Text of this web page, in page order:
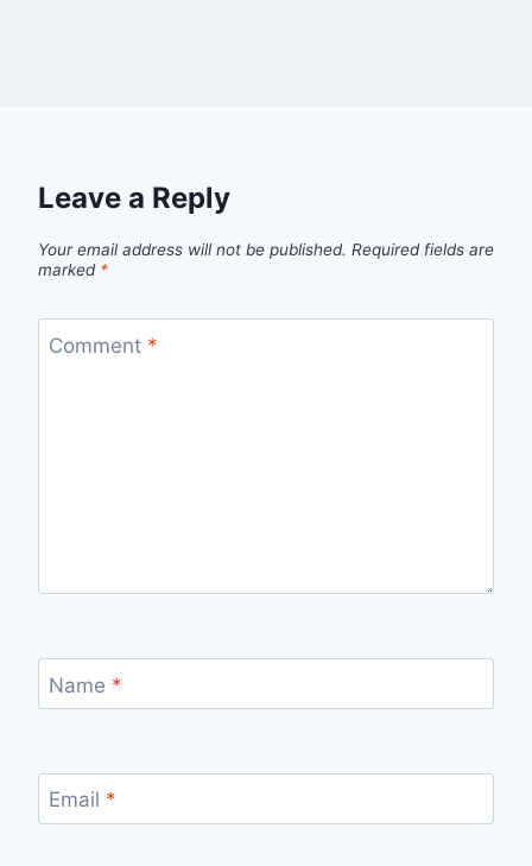
Leave a Reply
Your email address will not be published. Required fields are
marked *
Comment *
Name *
Email *